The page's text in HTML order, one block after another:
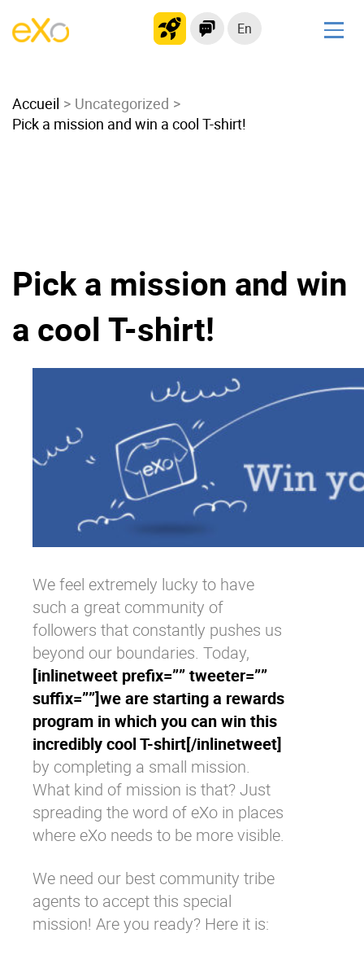
En
Modern Intranet
Collaboration Platform
Product
Mobile
Integrations
Controlled AI
Architecture
Open source
Enterprise Offers
Blog
About us
Resource center
Careers
Contact us
Try eXo
Accueil
Uncategorized
Pick a mission and win a cool T-shirt!
Pick a mission and win
a cool T-shirt!
We feel extremely lucky to have
such a great community of
followers that constantly pushes us
beyond our boundaries. Today,
[inlinetweet prefix=”” tweeter=””
suffix=””]we are starting a rewards
program in which you can win this
incredibly cool T-shirt[/inlinetweet]
by completing a small mission.
What kind of mission is that? Just
spreading the word of eXo in places
where eXo needs to be more visible.
We need our best community tribe
agents to accept this special
mission! Are you ready? Here it is: